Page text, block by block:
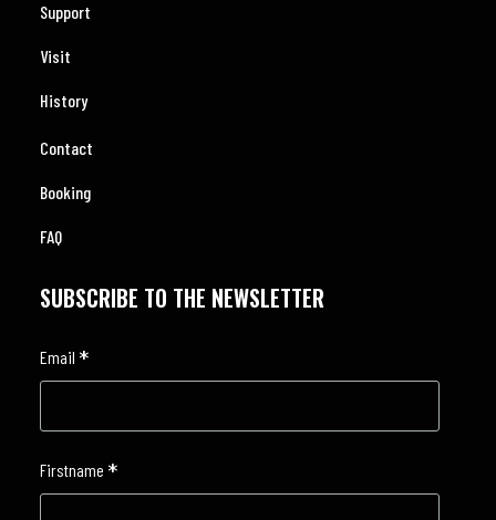
Support
Visit
History
Contact
Booking
FAQ
SUBSCRIBE TO THE NEWSLETTER
Email *
Firstname *